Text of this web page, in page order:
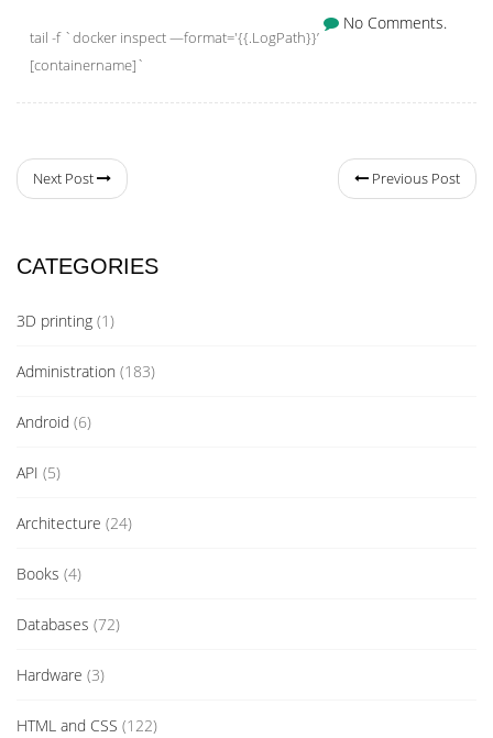
No Comments.
tail -f `docker inspect —format='{{.LogPath}}’
[containername]`
Next Post Previous Post
CATEGORIES
3D printing (1)
Administration (183)
Android (6)
API (5)
Architecture (24)
Books (4)
Databases (72)
Hardware (3)
HTML and CSS (122)